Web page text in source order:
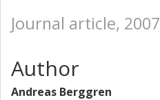
Journal article, 2007
Author
Andreas Berggren